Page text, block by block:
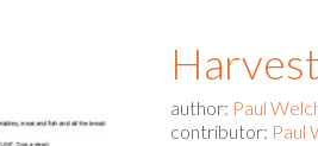
author: Paul
contributor: Paul